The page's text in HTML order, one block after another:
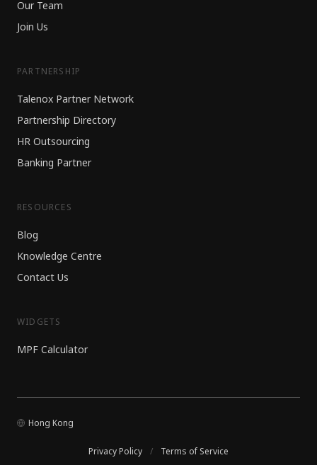
Our Team
Join Us
PARTNERSHIP
Talenox Partner Network
Partnership Directory
HR Outsourcing
Banking Partner
RESOURCES
Blog
Knowledge Centre
Contact Us
WIDGETS
MPF Calculator
Hong Kong
Privacy Policy / Terms of Service